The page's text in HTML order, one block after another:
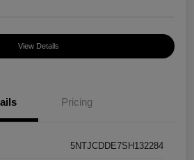
View Details
Pricing
5NTJCDDE7SH132284